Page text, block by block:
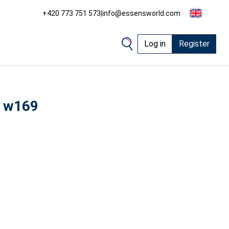
+420 773 751 573|info@essensworld.com
Log in Register